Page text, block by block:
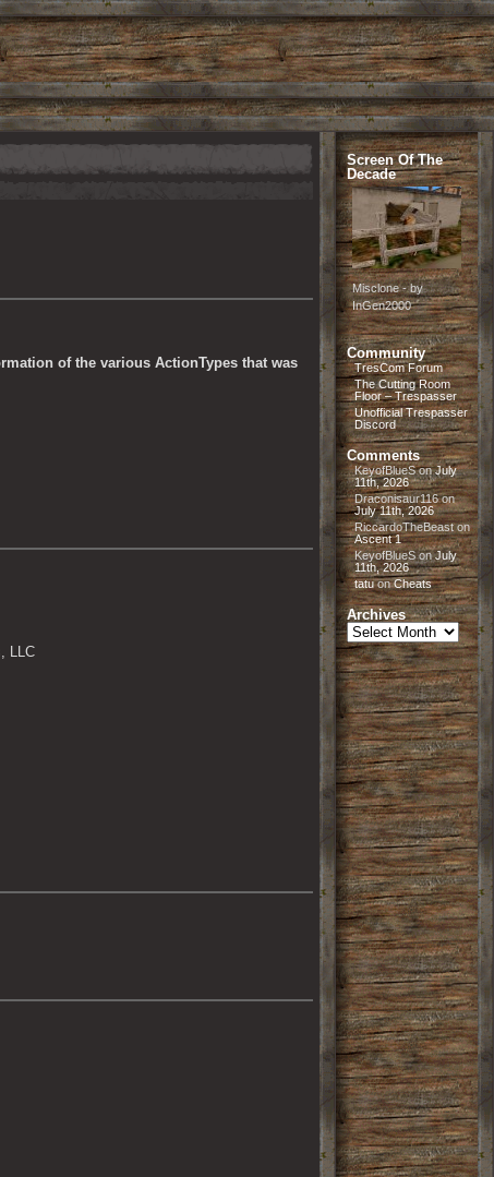
of the various ActionTypes that was
LLC
Screen Of The
Decade
Misclone - by
InGen2000
Community
TresCom Forum
The Cutting Room
Floor – Trespasser
Unofficial Trespasser
Discord
Comments
KeyofBlueSonJuly
11th, 2026
Draconisaur116on
July 11th, 2026
RiccardoTheBeaston
Ascent 1
KeyofBlueSonJuly
11th, 2026
tatuonCheats
Archives
Archives